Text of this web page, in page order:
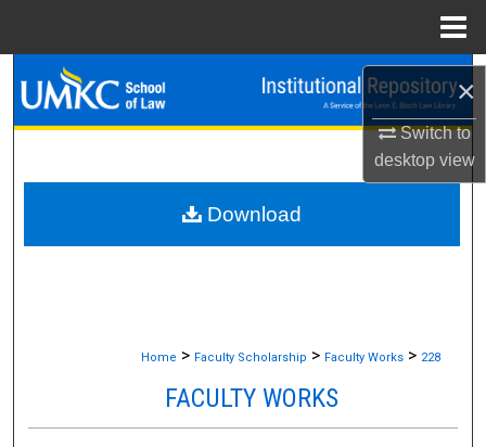
×
Switch to
desktopview
Search
Browse Collections
My Account
About
Home > Faculty Scholarship > Faculty Works > 228
FACULTY WORKS
Download